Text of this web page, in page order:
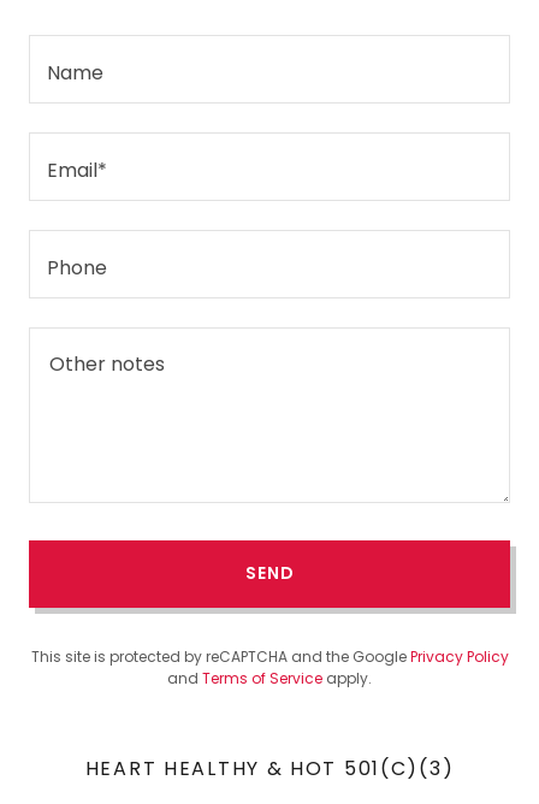
Name
Email*
Phone
SEND
This site is protected by reCAPTCHA and the GooglePrivacy Policy
and Terms of Service apply.
HEART HEALTHY & HOT 501(C)(3)